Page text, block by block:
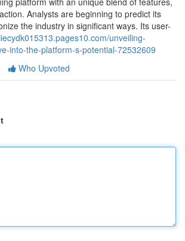
Analysts are beginning to predict its
the industry in significant ways. Its user-
unveiling-
into-the-platform-s-potential-72532609
Who Upvoted